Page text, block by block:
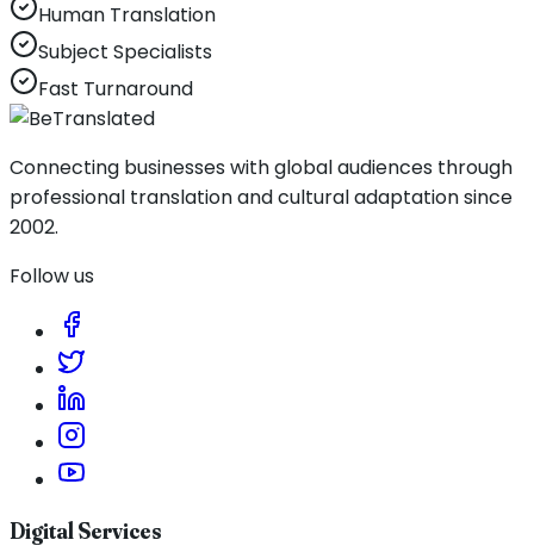
Human Translation
Subject Specialists
Fast Turnaround
Connecting businesses with global audiences through
professional translation and cultural adaptation since
2002.
Follow us
Digital Services